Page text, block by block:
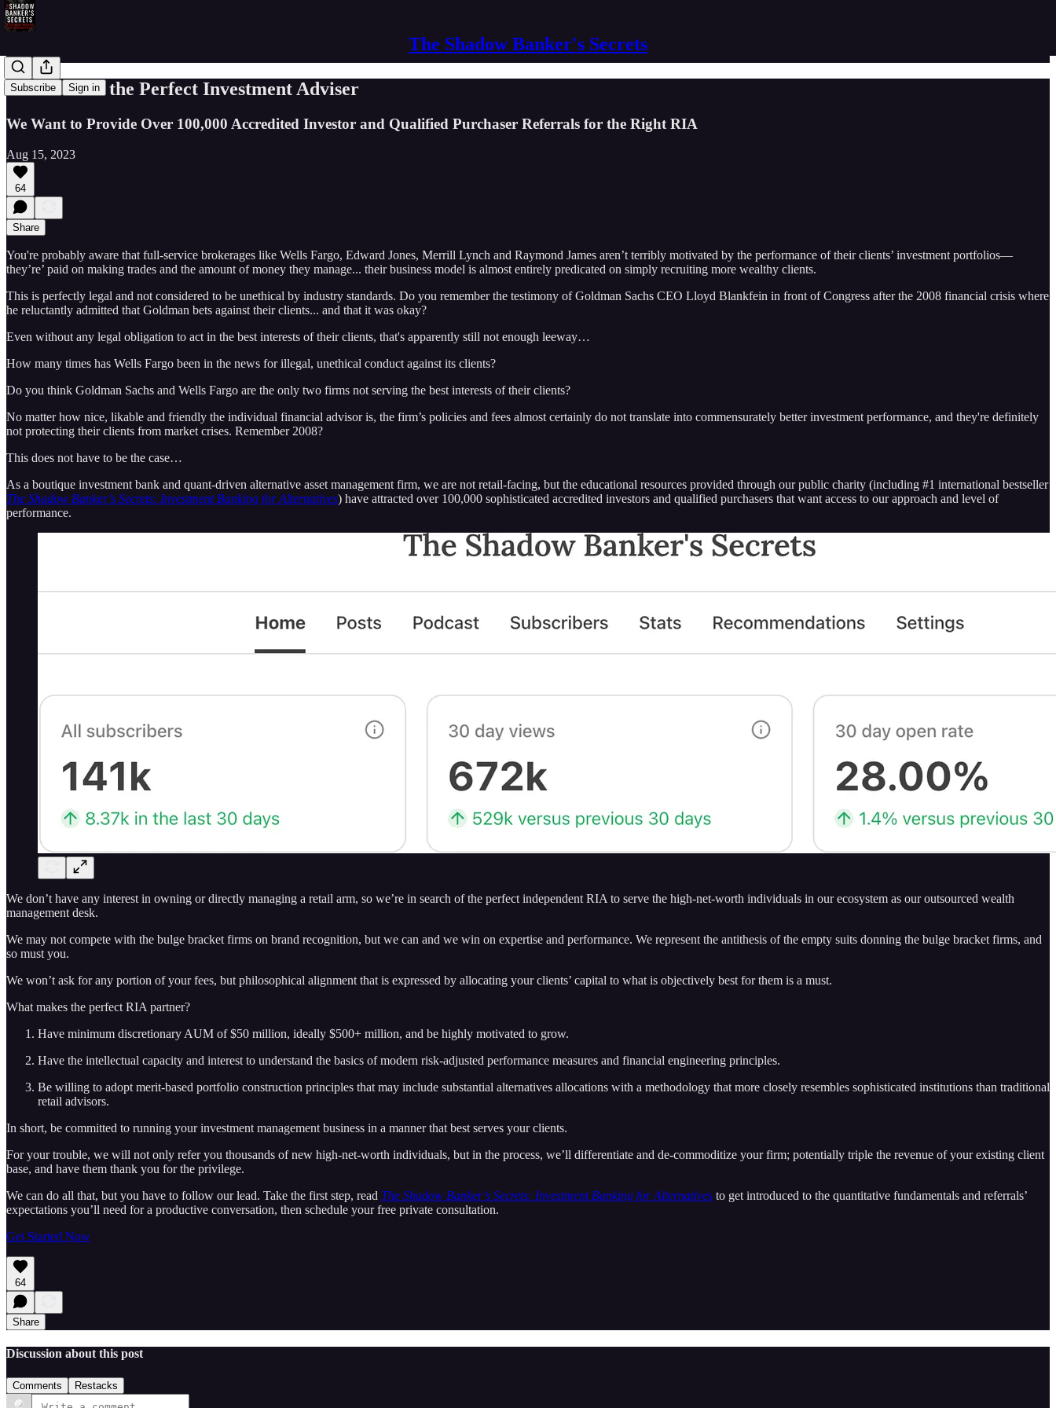
The Shadow Banker's Secrets
Subscribe Sign in
In Search of the Perfect Investment Adviser
We Want to Provide Over 100,000 Accredited Investor and Qualified Purchaser Referrals for the Right RIA
Aug 15, 2023
64
Share
You're probably aware that full-service brokerages like Wells Fargo, Edward Jones, Merrill Lynch and Raymond James aren’t terribly motivated by the performance of their clients’ investment portfolios—
they’re’ paid on making trades and the amount of money they manage... their business model is almost entirely predicated on simply recruiting more wealthy clients.
This is perfectly legal and not considered to be unethical by industry standards. Do you remember the testimony of Goldman Sachs CEO Lloyd Blankfein in front of Congress after the 2008 financial crisis where
he reluctantly admitted that Goldman bets against their clients... and that it was okay?
Even without any legal obligation to act in the best interests of their clients, that's apparently still not enough leeway…
How many times has Wells Fargo been in the news for illegal, unethical conduct against its clients?
Do you think Goldman Sachs and Wells Fargo are the only two firms not serving the best interests of their clients?
No matter how nice, likable and friendly the individual financial advisor is, the firm’s policies and fees almost certainly do not translate into commensurately better investment performance, and they're definitely
not protecting their clients from market crises. Remember 2008?
This does not have to be the case…
As a boutique investment bank and quant-driven alternative asset management firm, we are not retail-facing, but the educational resources provided through our public charity (including #1 international bestseller
The Shadow Banker’s Secrets: Investment Banking for Alternatives) have attracted over 100,000 sophisticated accredited investors and qualified purchasers that want access to our approach and level of
performance.
We don’t have any interest in owning or directly managing a retail arm, so we’re in search of the perfect independent RIA to serve the high-net-worth individuals in our ecosystem as our outsourced wealth
management desk.
We may not compete with the bulge bracket firms on brand recognition, but we can and we win on expertise and performance. We represent the antithesis of the empty suits donning the bulge bracket firms, and
so must you.
We won’t ask for any portion of your fees, but philosophical alignment that is expressed by allocating your clients’ capital to what is objectively best for them is a must.
What makes the perfect RIA partner?
Have minimum discretionary AUM of $50 million, ideally $500+ million, and be highly motivated to grow.
Have the intellectual capacity and interest to understand the basics of modern risk-adjusted performance measures and financial engineering principles.
Be willing to adopt merit-based portfolio construction principles that may include substantial alternatives allocations with a methodology that more closely resembles sophisticated institutions than traditional
retail advisors.
In short, be committed to running your investment management business in a manner that best serves your clients.
For your trouble, we will not only refer you thousands of new high-net-worth individuals, but in the process, we’ll differentiate and de-commoditize your firm; potentially triple the revenue of your existing client
base, and have them thank you for the privilege.
We can do all that, but you have to follow our lead. Take the first step, read The Shadow Banker’s Secrets: Investment Banking for Alternatives to get introduced to the quantitative fundamentals and referrals’
expectations you’ll need for a productive conversation, then schedule your free private consultation.
Get Started Now
64
Share
Discussion about this post
Comments Restacks